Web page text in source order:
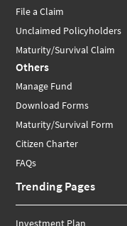
File a Claim
Unclaimed Policyholders
Maturity/Survival Claim
Others
Manage Fund
Download Forms
Maturity/Survival Form
Citizen Charter
FAQs
Trending Pages
Investment Plan